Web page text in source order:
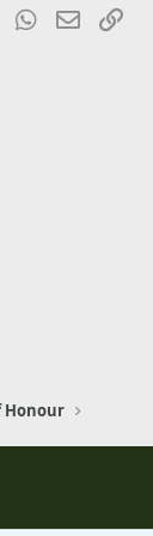
Trebuchet MS
TumblrWhatsApp
Email
Honour